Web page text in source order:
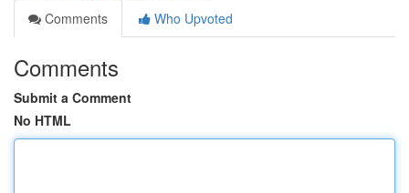
Comments
Who Upvoted
Comments
Submit a Comment
No HTML